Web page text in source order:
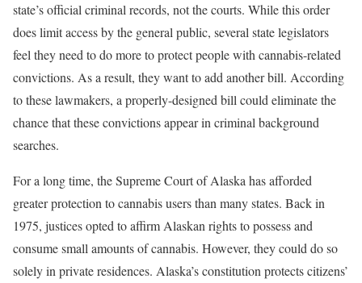
state’s official criminal records, not the courts. While this order
does limit access by the general public, several state legislators
feel they need to do more to protect people with cannabis-related
convictions. As a result, they want to add another bill. According
to these lawmakers, a properly-designed bill could eliminate the
chance that these convictions appear in criminal background
searches.
For a long time, the Supreme Court of Alaska has afforded
greater protection to cannabis users than many states. Back in
1975, justices opted to affirm Alaskan rights to possess and
consume small amounts of cannabis. However, they could do so
solely in private residences. Alaska’s constitution protects citizens’